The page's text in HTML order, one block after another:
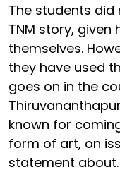
The students
TNM story,
themselves.
they have used
goes on in the
known for
form of art, on
statement about.